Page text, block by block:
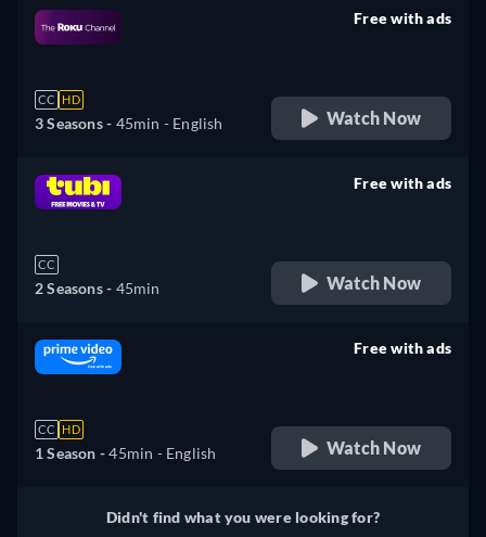
CC HD
3 Seasons - 45min - English
Free with ads
Watch Now
CC
2 Seasons - 45min
Free with ads
Watch Now
CC HD
1 Season -45min - English
Free with ads
Watch Now
Didn't find what you were looking for?